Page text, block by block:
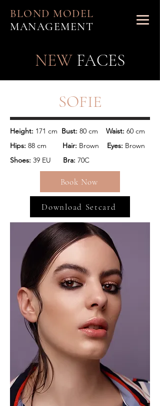
BLOND MODEL
MANAGEMENT
NEW FACES
SOFIE
Height: 171 cm Bust: 80 cm Waist:
Hips: 88 cm
  Hair:
Brown
   Eyes:
Brown
Shoes: 39 EU Bra: 70C
Book Now
Download Setcard